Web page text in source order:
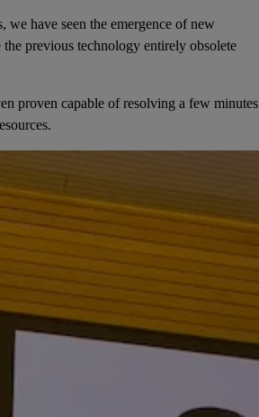
we have seen the emergence of new
previous technology entirely obsolete
proven capable of resolving a few minutes